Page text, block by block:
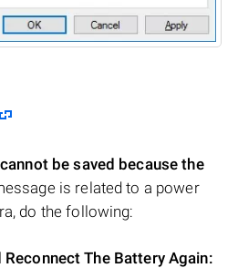
be saved because the
is related to a power
do the following:
The Battery Again: